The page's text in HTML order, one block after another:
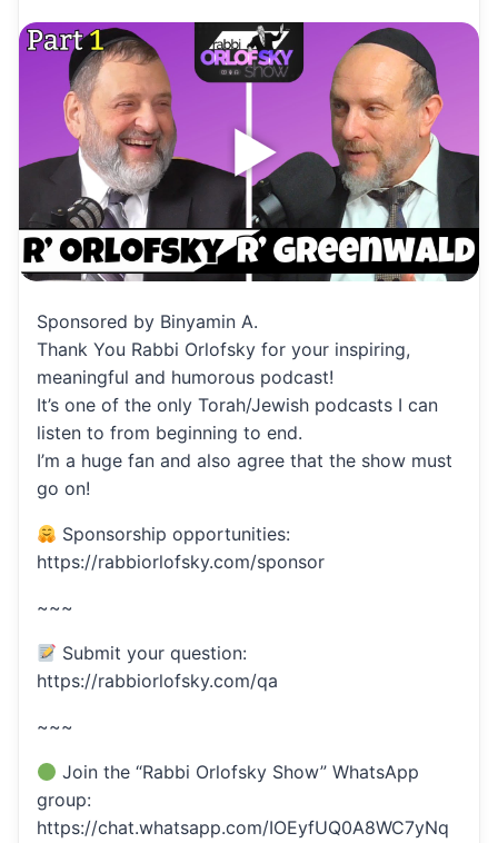
at
s
A
p
p
ai
l
l
ar
e
Sponsored by Binyamin A.
Thank You Rabbi Orlofsky for your inspiring,
meaningful and humorous podcast!
It’s one of the only Torah/Jewish podcasts I can
listen to from beginning to end.
I’m a huge fan and also agree that the show must
go on!
Sponsorship opportunities:
https://rabbiorlofsky.com/sponsor
~~~
Submit your question:
https://rabbiorlofsky.com/qa
~~~
Join the “Rabbi Orlofsky Show” WhatsApp
group:
https://chat.whatsapp.com/IOEyfUQ0A8WC7yNq